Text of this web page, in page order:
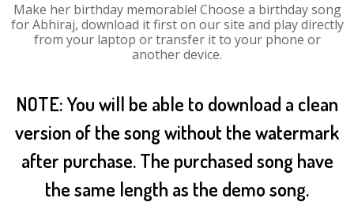
Make her birthday memorable! Choose a birthday song
for Abhiraj, download it first on our site and play directly
from your laptop or transfer it to your phone or
another device.
NOTE: You will be able to download a clean
version of the song without the watermark
after purchase. The purchased song have
the same length as the demo song.